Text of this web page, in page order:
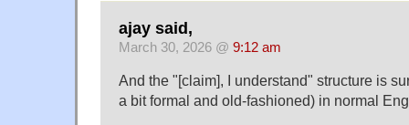
ajay said,
March 30, 2026 @ 9:12 am
And the "[claim], I understand" structure is
a bit formal and old-fashioned) in normal